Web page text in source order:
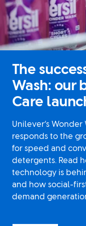
The
Wash: our
Care
Unilever’s
responds to the
for speed and
detergents. Read
technology is
and how social-
demand